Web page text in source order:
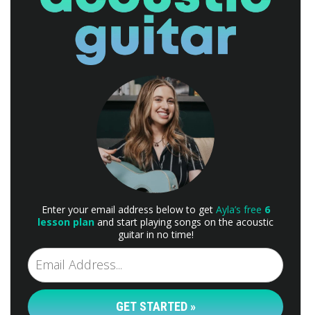
Enter your email address below to get Ayla’s free 6
lesson plan and start playing songs on the acoustic
guitar in no time!
GET STARTED »